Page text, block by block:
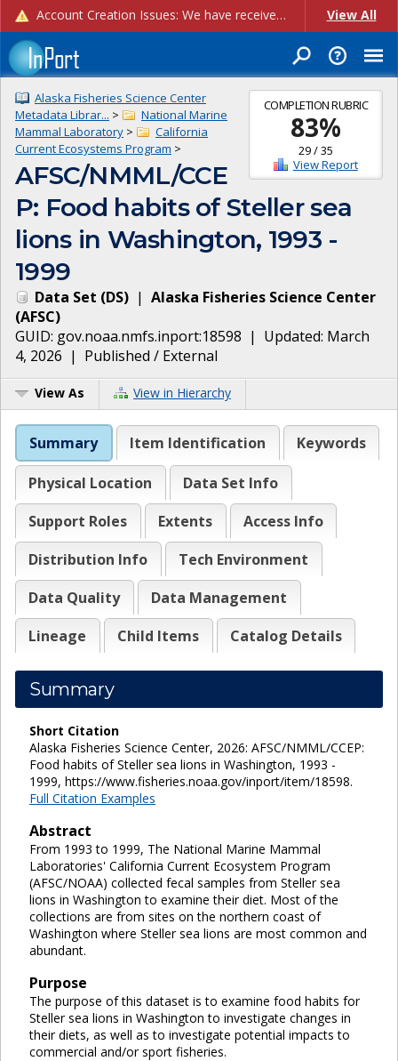
Account Creation Issues: We have received reports of issues with creating new user accounts and linking accounts to CAM, and are currently investigating the root cause. In the meantime: - If you're experiencing errors creating new users, please use the "Quick Add" feature instead (click the "Quick Add" button on the Manage Users page). - If you're experiencing errors linking CAM accoun... View All
COMPLETION RUBRIC
83%
29/35
View Report
Alaska Fisheries Science Center
Metadata Librar... >
National Marine
Mammal Laboratory >
California
Current Ecosystems Program >
AFSC/NMML/CCE
P: Food habits of Steller sea
lions in Washington, 1993 -
1999
Data Set (DS) | Alaska Fisheries Science Center
(AFSC)
GUID: gov.noaa.nmfs.inport:18598 | Updated: March
4, 2026 | Published / External
View As View in Hierarchy
Summary Item Identification Keywords
Physical Location
Data Set Info
Support Roles
Extents
Access Info
Distribution Info
Tech Environment
Data Quality
Data Management
Lineage
Child Items Catalog Details
Summary
Short Citation
Alaska Fisheries Science Center, 2026: AFSC/NMML/CCEP:
Food habits of Steller sea lions in Washington, 1993 -
1999, https://www.fisheries.noaa.gov/inport/item/18598.
Full Citation Examples
Abstract
From 1993 to 1999, The National Marine Mammal
Laboratories' California Current Ecosystem Program
(AFSC/NOAA) collected fecal samples from Steller sea
lions in Washington to examine their diet. Most of the
collections are from sites on the northern coast of
Washington where Steller sea lions are most common and
abundant.
Purpose
The purpose of this dataset is to examine food habits for
Steller sea lions in Washington to investigate changes in
their diets, as well as to investigate potential impacts to
commercial and/or sport fisheries.